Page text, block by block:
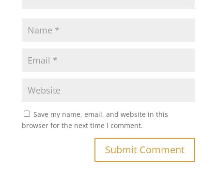
Save my name, email, and website in this
browser for the next time I comment.